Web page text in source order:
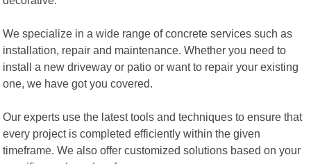
We specialize in a wide range of concrete services such as
installation, repair and maintenance. Whether you need to
install a new driveway or patio or want to repair your existing
one, we have got you covered.
Our experts use the latest tools and techniques to ensure that
every project is completed efficiently within the given
timeframe. We also offer customized solutions based on your